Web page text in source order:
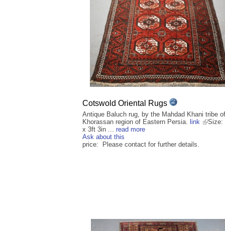
Cotswold Oriental Rugs
Antique Baluch rug, by the Mahdad Khani tribe
Khorassan region of Eastern Persia. link
Size:
x 3ft 3in ... read more
Ask about this
price: Please contact for further details.